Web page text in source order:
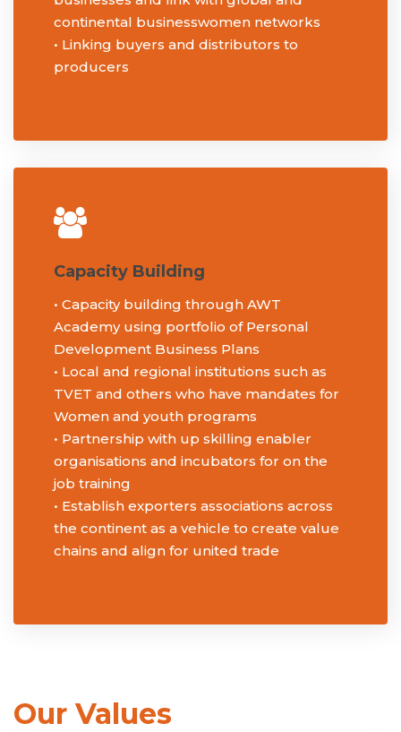
continental businesswomen networks
• Linking buyers and distributors to
producers
Capacity Building
• Capacity building through AWT
Academy using portfolio of Personal
Development Business Plans
• Local and regional institutions such as
TVET and others who have mandates for
Women and youth programs
• Partnership with up skilling enabler
organisations and incubators for on the
job training
• Establish exporters associations across
the continent as a vehicle to create value
chains and align for united trade
Our Values